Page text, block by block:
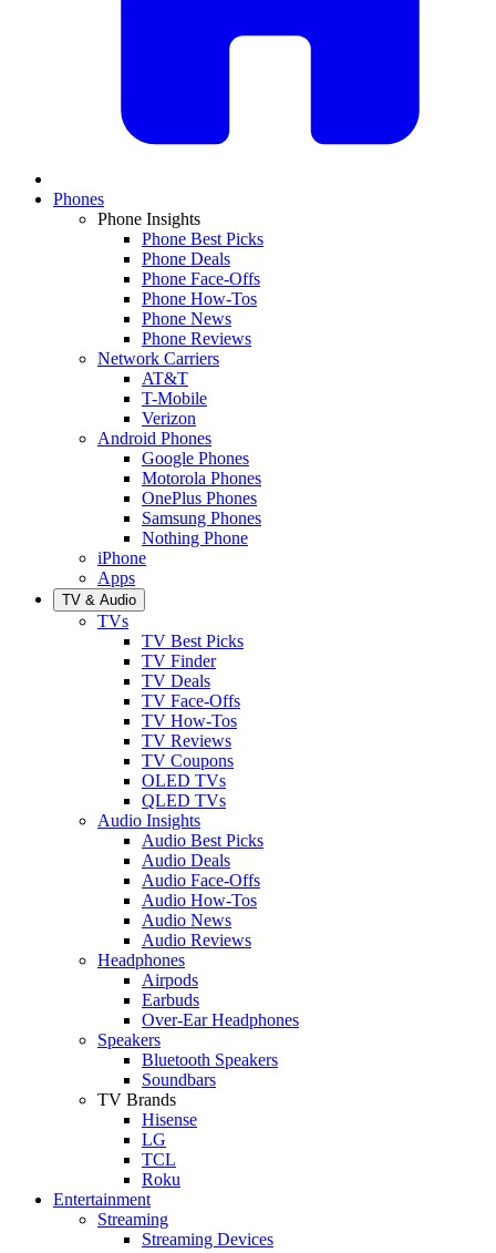
Phones
Phone Insights
Phone Best Picks
Phone Deals
Phone Face-Offs
Phone How-Tos
Phone News
Phone Reviews
Network Carriers
AT&T
T-Mobile
Verizon
Android Phones
Google Phones
Motorola Phones
OnePlus Phones
Samsung Phones
Nothing Phone
iPhone
Apps
TV & Audio
TVs
TV Best Picks
TV Finder
TV Deals
TV Face-Offs
TV How-Tos
TV Reviews
TV Coupons
OLED TVs
QLED TVs
Audio Insights
Audio Best Picks
Audio Deals
Audio Face-Offs
Audio How-Tos
Audio News
Audio Reviews
Headphones
Airpods
Earbuds
Over-Ear Headphones
Speakers
Bluetooth Speakers
Soundbars
TV Brands
Hisense
LG
TCL
Roku
Entertainment
Streaming
Streaming Devices